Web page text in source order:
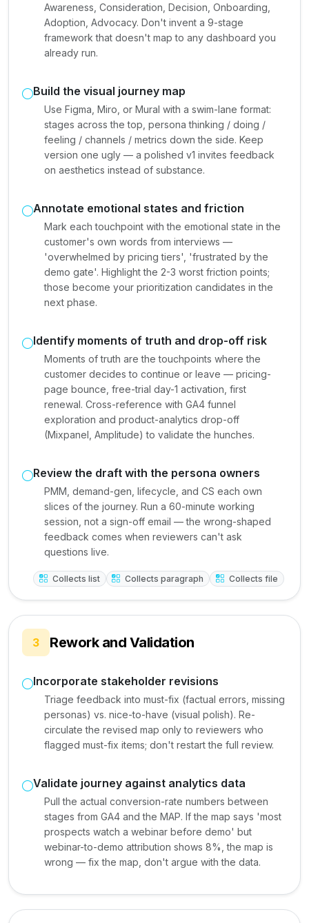
Awareness, Consideration, Decision, Onboarding,
Adoption, Advocacy. Don't invent a 9-stage
framework that doesn't map to any dashboard you
already run.
Build the visual journey map
Use Figma, Miro, or Mural with a swim-lane format:
stages across the top, persona thinking / doing /
feeling / channels / metrics down the side. Keep
version one ugly — a polished v1 invites feedback
on aesthetics instead of substance.
Annotate emotional states and friction
Mark each touchpoint with the emotional state in the
customer's own words from interviews —
'overwhelmed by pricing tiers', 'frustrated by the
demo gate'. Highlight the 2-3 worst friction points;
those become your prioritization candidates in the
next phase.
Identify moments of truth and drop-off risk
Moments of truth are the touchpoints where the
customer decides to continue or leave — pricing-
page bounce, free-trial day-1 activation, first
renewal. Cross-reference with GA4 funnel
exploration and product-analytics drop-off
(Mixpanel, Amplitude) to validate the hunches.
Review the draft with the persona owners
PMM, demand-gen, lifecycle, and CS each own
slices of the journey. Run a 60-minute working
session, not a sign-off email — the wrong-shaped
feedback comes when reviewers can't ask
questions live.
Collects list Collects paragraph Collects file
3 Rework and Validation
Incorporate stakeholder revisions
Triage feedback into must-fix (factual errors, missing
personas) vs. nice-to-have (visual polish). Re-
circulate the revised map only to reviewers who
flagged must-fix items; don't restart the full review.
Validate journey against analytics data
Pull the actual conversion-rate numbers between
stages from GA4 and the MAP. If the map says 'most
prospects watch a webinar before demo' but
webinar-to-demo attribution shows 8%, the map is
wrong — fix the map, don't argue with the data.